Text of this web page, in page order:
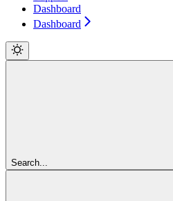
Dashboard
Dashboard
Search...